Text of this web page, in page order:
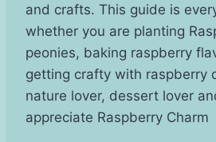
and crafts. This guide is
whether you are planting
peonies, baking raspberry
getting crafty with raspberry
nature lover, dessert lover
appreciate Raspberry Charm